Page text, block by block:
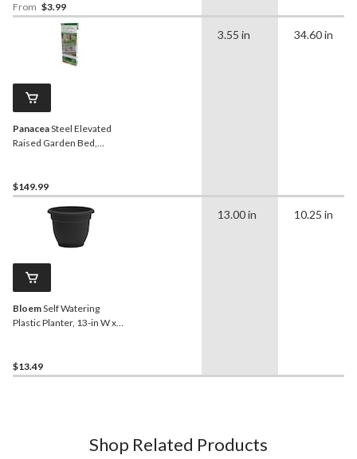
From $3.99
PanaceaSteel Elevated
Raised Garden Bed,
$149.99
3.55 in 34.60 in
BloemSelf Watering
Plastic Planter, 13-in W x
$13.49
13.00 in 10.25 in
Shop Related Products